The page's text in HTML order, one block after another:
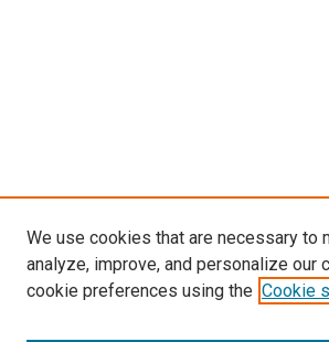
We use cookies that are necessary to
analyze, improve, and personalize our
cookie preferences using the Cookie